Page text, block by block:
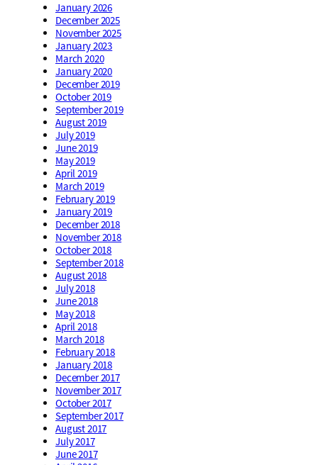
January 2026
December 2025
November 2025
January 2023
March 2020
January 2020
December 2019
October 2019
September 2019
August 2019
July 2019
June 2019
May 2019
April 2019
March 2019
February 2019
January 2019
December 2018
November 2018
October 2018
September 2018
August 2018
July 2018
June 2018
May 2018
April 2018
March 2018
February 2018
January 2018
December 2017
November 2017
October 2017
September 2017
August 2017
July 2017
June 2017